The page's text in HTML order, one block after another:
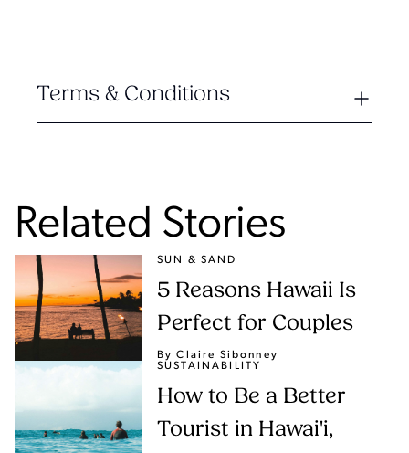
Terms & Conditions
Related Stories
SUN & SAND
5 Reasons Hawaii Is
Perfect for Couples
By Claire Sibonney
SUSTAINABILITY
How to Be a Better
Tourist in Hawai'i,